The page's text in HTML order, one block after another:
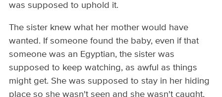
was supposed to uphold it.
The sister knew what her mother would have
wanted. If someone found the baby, even if that
someone was an Egyptian, the sister was
supposed to keep watching, as awful as things
might get. She was supposed to stay in her hiding
place so she wasn't seen and she wasn't caught,